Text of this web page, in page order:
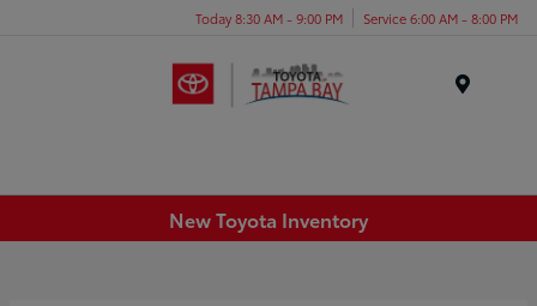
Today 8:30 AM - 9:00 PM Service 6:00 AM - 8:00 PM
New Toyota Inventory